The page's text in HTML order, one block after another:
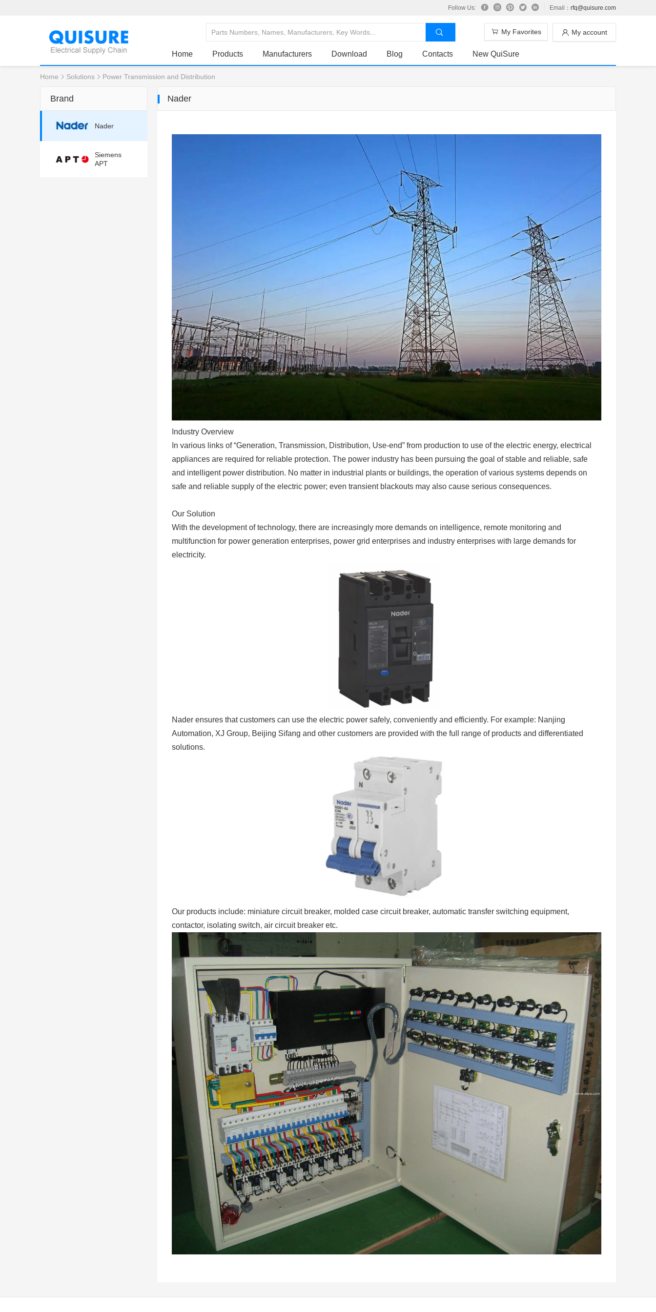
Follow Us: Email： rfq@quisure.com
My account
My Favorites
Home Products Manufacturers Download Blog Contacts New QuiSure
Home Solutions Power Transmission and Distribution
Brand
Nader
Siemens
APT
Nader
Industry Overview
In various links of “Generation, Transmission, Distribution, Use-end” from production to use of the electric energy, electrical
appliances are required for reliable protection. The power industry has been pursuing the goal of stable and reliable, safe
and intelligent power distribution. No matter in industrial plants or buildings, the operation of various systems depends on
safe and reliable supply of the electric power; even transient blackouts may also cause serious consequences.
Our Solution
With the development of technology, there are increasingly more demands on intelligence, remote monitoring and
multifunction for power generation enterprises, power grid enterprises and industry enterprises with large demands for
electricity.
Nader ensures that customers can use the electric power safely, conveniently and efficiently. For example: Nanjing
Automation, XJ Group, Beijing Sifang and other customers are provided with the full range of products and differentiated
solutions.
Our products include: miniature circuit breaker, molded case circuit breaker, automatic transfer switching equipment,
contactor, isolating switch, air circuit breaker etc.